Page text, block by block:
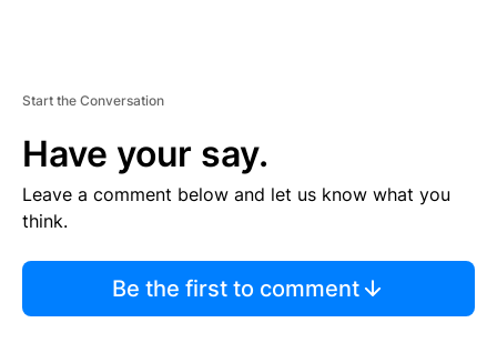
Start the Conversation
Have your say.
Leave a comment below and let us know what you
think.
Be the first to comment